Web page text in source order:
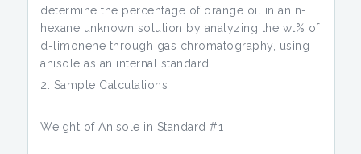
determine the percentage of orange oil in an n-
hexane unknown solution by analyzing the wt% of
d-limonene through gas chromatography, using
anisole as an internal standard.
Sample Calculations
Weight of Anisole in Standard #1